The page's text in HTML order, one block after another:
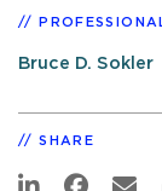
Bruce D. Sokler
SHARE